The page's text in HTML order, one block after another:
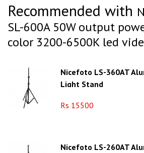
Recommended with
SL-600A 50W output
color 3200-6500K led
Nicefoto LS-360AT
Light Stand
Rs 15500
Nicefoto LS-260AT